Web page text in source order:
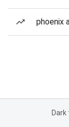
phoenix